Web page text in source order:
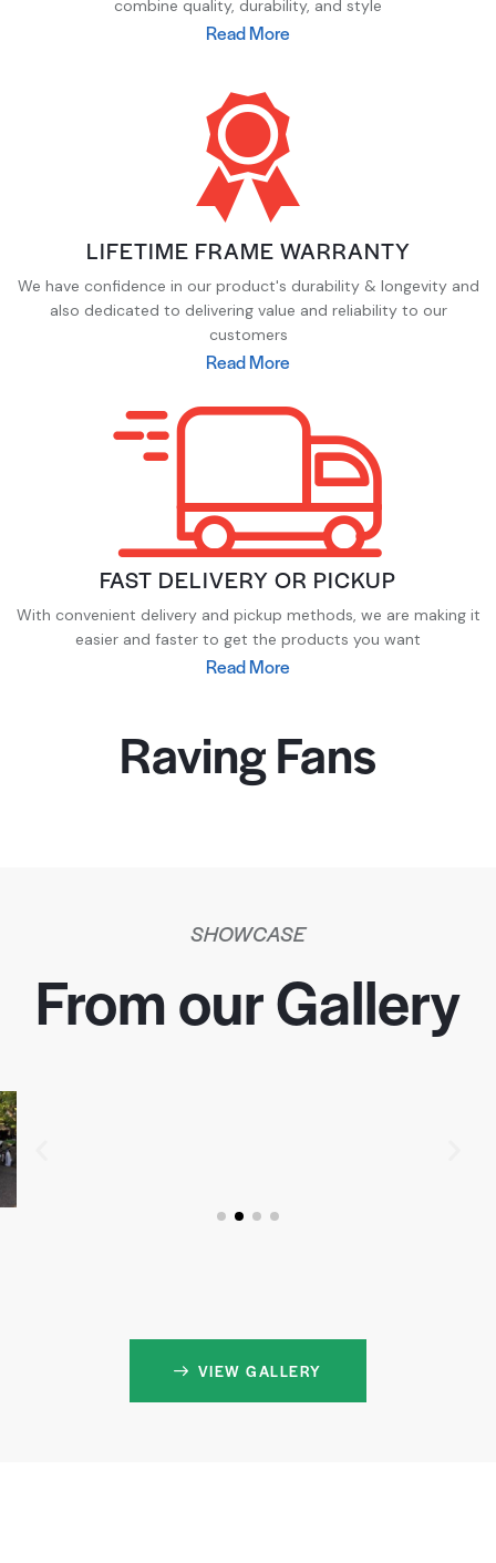
combine quality, durability, and style
Read More
LIFETIME FRAME WARRANTY
We have confidence in our product's durability & longevity and
also dedicated to delivering value and reliability to our
customers
Read More
FAST DELIVERY OR PICKUP
With convenient delivery and pickup methods, we are making it
easier and faster to get the products you want
Read More
Raving Fans
SHOWCASE
From our Gallery
VIEW GALLERY